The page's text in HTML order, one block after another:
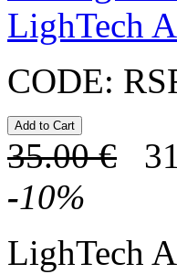
LighTech
CODE:
35.00 €
-10%
LighTech